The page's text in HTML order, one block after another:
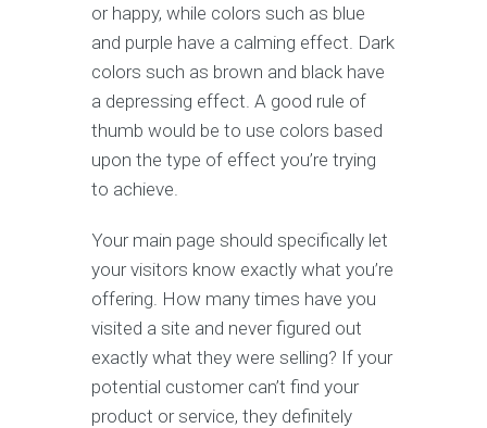
or happy, while colors such as blue
and purple have a calming effect. Dark
colors such as brown and black have
a depressing effect. A good rule of
thumb would be to use colors based
upon the type of effect you’re trying
to achieve.
Your main page should specifically let
your visitors know exactly what you’re
offering. How many times have you
visited a site and never figured out
exactly what they were selling? If your
potential customer can’t find your
product or service, they definitely